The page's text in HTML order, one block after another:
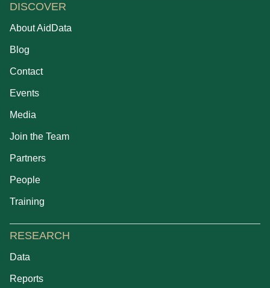
DISCOVER
About AidData
Blog
Contact
Events
Media
Join the Team
Partners
People
Training
RESEARCH
Data
Reports